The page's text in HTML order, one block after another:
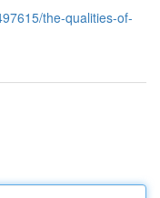
the-qualities-of-